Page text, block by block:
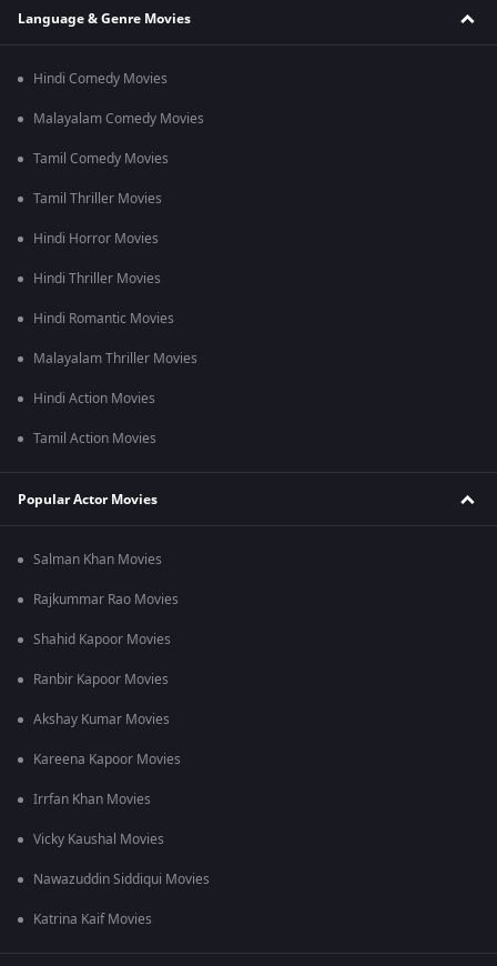
Language & Genre Movies
Hindi Comedy Movies
Malayalam Comedy Movies
Tamil Comedy Movies
Tamil Thriller Movies
Hindi Horror Movies
Hindi Thriller Movies
Hindi Romantic Movies
Malayalam Thriller Movies
Hindi Action Movies
Tamil Action Movies
Popular Actor Movies
Salman Khan Movies
Rajkummar Rao Movies
Shahid Kapoor Movies
Ranbir Kapoor Movies
Akshay Kumar Movies
Kareena Kapoor Movies
Irrfan Khan Movies
Vicky Kaushal Movies
Nawazuddin Siddiqui Movies
Katrina Kaif Movies